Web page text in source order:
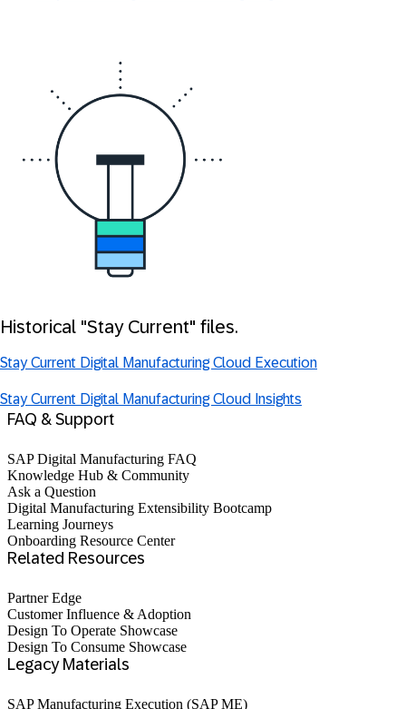
Historical "Stay Current" files.
Stay Current Digital Manufacturing Cloud Execution
Stay Current Digital Manufacturing Cloud Insights
FAQ & Support
SAP Digital Manufacturing FAQ
Knowledge Hub & Community
Ask a Question
Digital Manufacturing Extensibility Bootcamp
Learning Journeys
Onboarding Resource Center
Related Resources
Partner Edge
Customer Influence & Adoption
Design To Operate Showcase
Design To Consume Showcase
Legacy Materials
SAP Manufacturing Execution (SAP ME)